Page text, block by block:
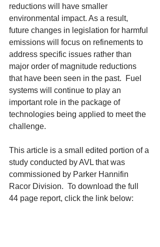
reductions will have smaller
environmental impact. As a result,
future changes in legislation for harmful
emissions will focus on refinements to
address specific issues rather than
major order of magnitude reductions
that have been seen in the past.  Fuel
systems will continue to play an
important role in the package of
technologies being applied to meet the
challenge.
This article is a small edited portion of a
study conducted by AVL that was
commissioned by Parker Hannifin
Racor Division.  To download the full
44 page report, click the link below: